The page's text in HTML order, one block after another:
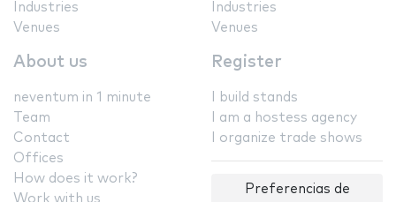
Industries
Venues
Industries
Venues
About us
neventum in 1 minute
Team
Contact
Offices
How does it work?
Work with us
Register
I build stands
I am a hostess agency
I organize trade shows
Preferencias de